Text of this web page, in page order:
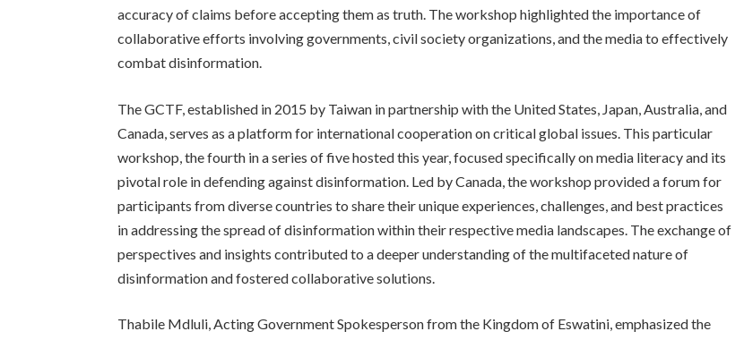
accuracy of claims before accepting them as truth. The workshop highlighted the importance of
collaborative efforts involving governments, civil society organizations, and the media to effectively
combat disinformation.
The GCTF, established in 2015 by Taiwan in partnership with the United States, Japan, Australia, and
Canada, serves as a platform for international cooperation on critical global issues. This particular
workshop, the fourth in a series of five hosted this year, focused specifically on media literacy and its
pivotal role in defending against disinformation. Led by Canada, the workshop provided a forum for
participants from diverse countries to share their unique experiences, challenges, and best practices
in addressing the spread of disinformation within their respective media landscapes. The exchange of
perspectives and insights contributed to a deeper understanding of the multifaceted nature of
disinformation and fostered collaborative solutions.
Thabile Mdluli, Acting Government Spokesperson from the Kingdom of Eswatini, emphasized the